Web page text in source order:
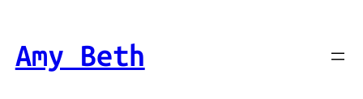
content
Amy Beth